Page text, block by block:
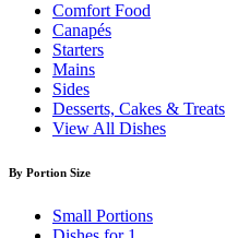
Comfort Food
Canapés
Starters
Mains
Sides
Desserts, Cakes & Treats
View All Dishes
By Portion Size
Small Portions